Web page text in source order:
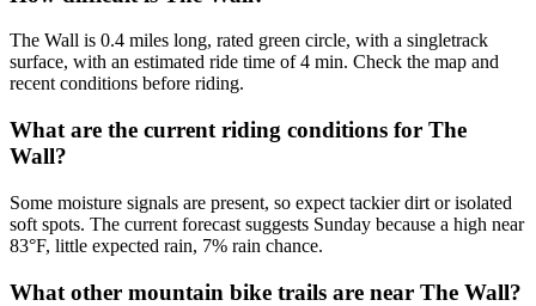
The Wall is 0.4 miles long, rated green circle, with a singletrack
surface, with an estimated ride time of 4 min. Check the map and
recent conditions before riding.
What are the current riding conditions for The
Wall?
Some moisture signals are present, so expect tackier dirt or isolated
soft spots. The current forecast suggests Sunday because a high near
83°F, little expected rain, 7% rain chance.
What other mountain bike trails are near The Wall?